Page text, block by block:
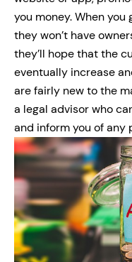
you money. When
they won’t have
they’ll hope that the
eventually increase
are fairly new to the
a legal advisor who
and inform you of any